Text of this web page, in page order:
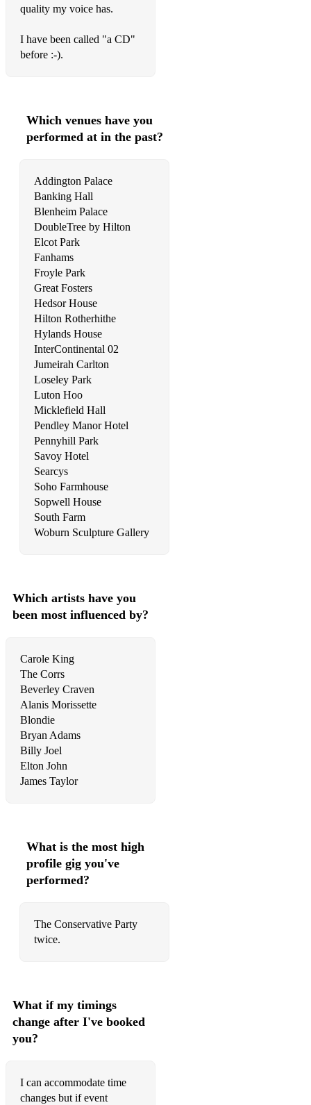
Cyndi Lauper – True Colours
Daft Punk - Get Lucky
Damian Rice - Cannonball
Daniel Powter - Bad Day
Deacon Blue – Real Gone Kid
Dean Martin - Innamorata
Dean Martin - Memories Are Made Of This
Deep Blue Something - Breakfast At Tiffany's
Del Amitri – Nothing Ever Happens
Dido - Don't Leave Home
Dido - Life For Rent
Dido – Thank You
Dirty Dancing – I’ve Had The Time Of My Life
Dolly Parton - 9 to 5
Don McLean - American Pie
Don McLean - Vincent
Doris Day - Perhaps, Perhaps, Perhaps
Doris Day - Que Sera Sera
Drifters - Save The Last Dance For Me
Dusty Springfield - I Only Wanna Be With You
Dusty Springfield - The Look Of Love
Ed Sheeran - Tenerife Sea
Ed Sheeran - Thinking Out Loud
Ellie Goulding - How Long Will I Love You
Ellie Goulding – Love Me Like You Do
Ellie Goulding - Your Song
Elton John - Candle In The Wind
Elton John - I Guess That's Why They Call It The Blues
Elton John - Your Song
Elvis Presley - Love Me Tender
Emilie Sandé - Clown
Enrique Iglesias - Hero
quality my voice has.
I have been called "a CD"
before :-).
Which venues have you
performed at in the past?
Addington Palace
Banking Hall
Blenheim Palace
DoubleTree by Hilton
Elcot Park
Fanhams
Froyle Park
Great Fosters
Hedsor House
Hilton Rotherhithe
Hylands House
InterContinental 02
Jumeirah Carlton
Loseley Park
Luton Hoo
Micklefield Hall
Pendley Manor Hotel
Pennyhill Park
Savoy Hotel
Searcys
Soho Farmhouse
Sopwell House
South Farm
Woburn Sculpture Gallery
Which artists have you
been most influenced by?
Carole King
The Corrs
Beverley Craven
Alanis Morissette
Blondie
Bryan Adams
Billy Joel
Elton John
James Taylor
What is the most high
profile gig you've
performed?
The Conservative Party
twice.
What if my timings
change after I've booked
you?
I can accommodate time
changes but if event